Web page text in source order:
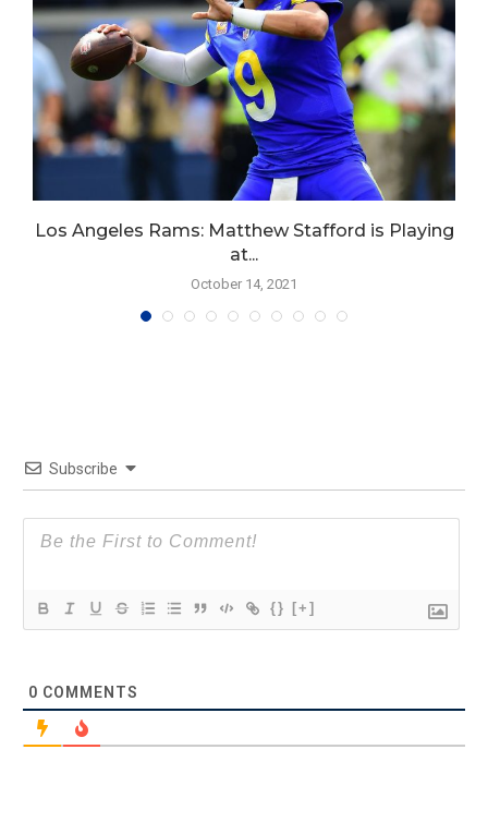
Los Angeles Rams: Matthew Stafford is Playing
at...
October 14, 2021
Subscribe
{} [+]
0 COMMENTS